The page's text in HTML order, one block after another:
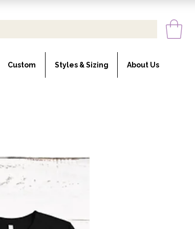
Custom Styles & Sizing About Us